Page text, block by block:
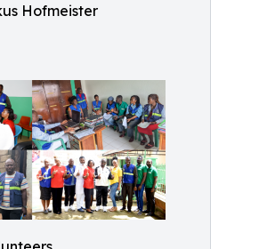
Hofmeister